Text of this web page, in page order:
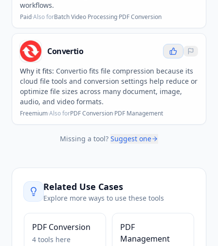
workflows.
Paid·Also forBatch Video Processing·PDF Conversion
Convertio
Why it fits: Convertio fits file compression because its
cloud file tools and conversion settings help reduce or
optimize file sizes across many document, image,
audio, and video formats.
Freemium·Also forPDF Conversion·PDF Management
Missing a tool? Suggest one
Related Use Cases
Explore more ways to use these tools
PDF Conversion
4 tools here
PDF
Management